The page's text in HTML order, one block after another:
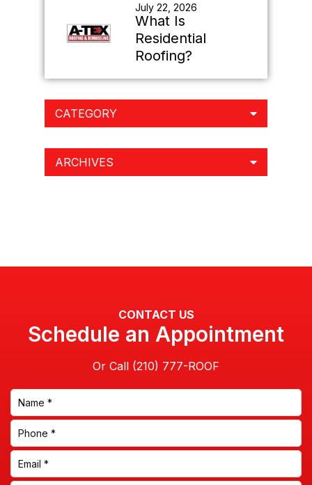
July 22, 2026
What Is
Residential
Roofing?
CATEGORY
ARCHIVES
CONTACT US
Schedule an Appointment
Or Call